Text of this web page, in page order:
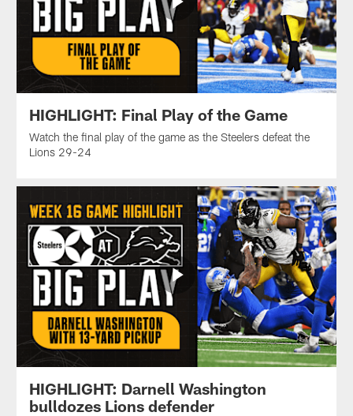
HIGHLIGHT: Final Play of the Game
Watch the final play of the game as the Steelers defeat the
Lions 29-24
HIGHLIGHT: Darnell Washington
bulldozes Lions defender